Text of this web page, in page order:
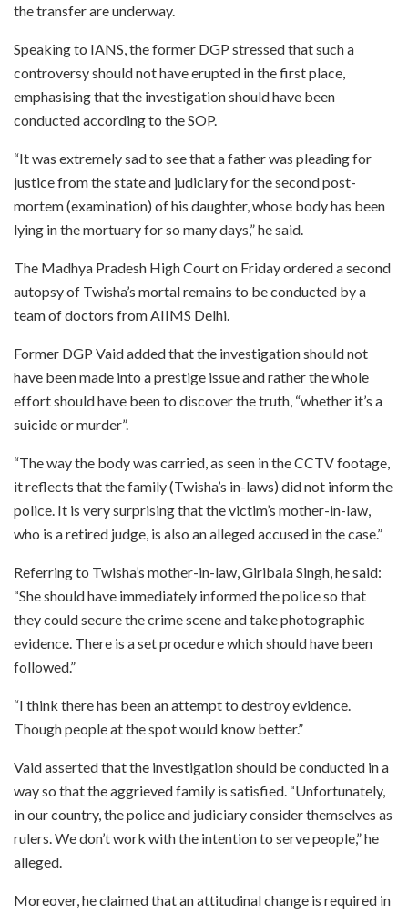
the transfer are underway.
Speaking to IANS, the former DGP stressed that such a
controversy should not have erupted in the first place,
emphasising that the investigation should have been
conducted according to the SOP.
“It was extremely sad to see that a father was pleading for
justice from the state and judiciary for the second post-
mortem (examination) of his daughter, whose body has been
lying in the mortuary for so many days,” he said.
The Madhya Pradesh High Court on Friday ordered a second
autopsy of Twisha’s mortal remains to be conducted by a
team of doctors from AIIMS Delhi.
Former DGP Vaid added that the investigation should not
have been made into a prestige issue and rather the whole
effort should have been to discover the truth, “whether it’s a
suicide or murder”.
“The way the body was carried, as seen in the CCTV footage,
it reflects that the family (Twisha’s in-laws) did not inform the
police. It is very surprising that the victim’s mother-in-law,
who is a retired judge, is also an alleged accused in the case.”
Referring to Twisha’s mother-in-law, Giribala Singh, he said:
“She should have immediately informed the police so that
they could secure the crime scene and take photographic
evidence. There is a set procedure which should have been
followed.”
“I think there has been an attempt to destroy evidence.
Though people at the spot would know better.”
Vaid asserted that the investigation should be conducted in a
way so that the aggrieved family is satisfied. “Unfortunately,
in our country, the police and judiciary consider themselves as
rulers. We don’t work with the intention to serve people,” he
alleged.
Moreover, he claimed that an attitudinal change is required in